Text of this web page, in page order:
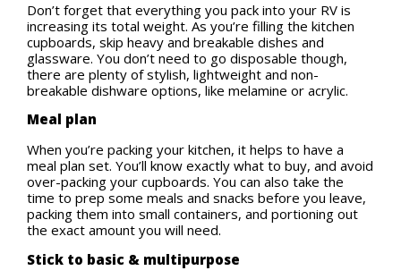
Don’t forget that everything you pack into your RV is
increasing its total weight. As you’re filling the kitchen
cupboards, skip heavy and breakable dishes and
glassware. You don’t need to go disposable though,
there are plenty of stylish, lightweight and non-
breakable dishware options, like melamine or acrylic.
Meal plan
When you’re packing your kitchen, it helps to have a
meal plan set. You’ll know exactly what to buy, and avoid
over-packing your cupboards. You can also take the
time to prep some meals and snacks before you leave,
packing them into small containers, and portioning out
the exact amount you will need.
Stick to basic & multipurpose